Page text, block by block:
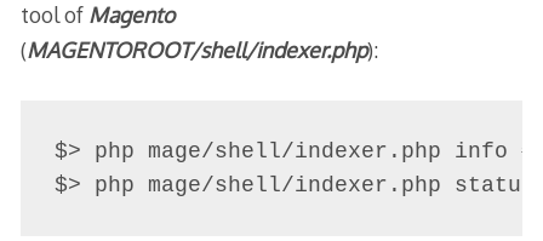
tool of Magento
(MAGENTOROOT/shell/indexer.php):
$> php mage/shell/indexer.php
$> php mage/shell/indexer.php